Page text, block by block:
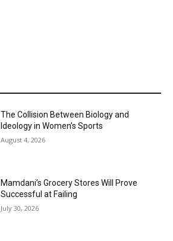
The Collision Between Biology and
Ideology in Women’s Sports
August 4, 2026
Mamdani’s Grocery Stores Will Prove
Successful at Failing
July 30, 2026